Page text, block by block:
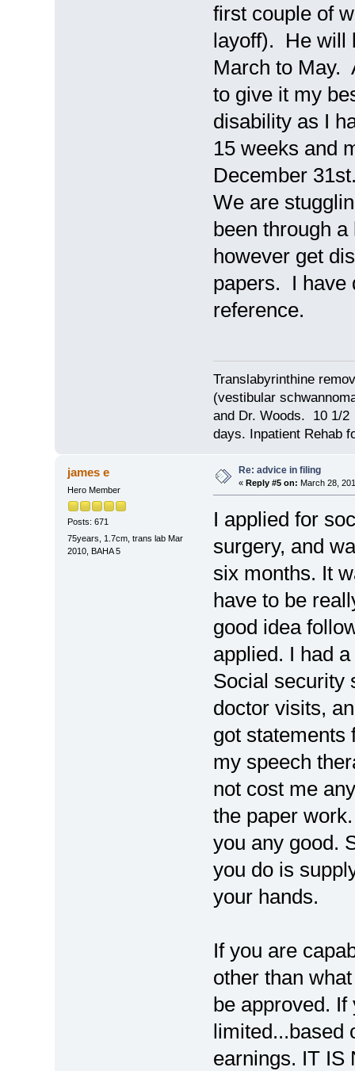
first couple of
layoff). He will
March to May.
to give it my
disability as I
15 weeks and
December
We are
been through
however get
papers. I have
reference.
Translabyrinthine
(vestibular
and Dr. Woods. 10 1/
days. Inpatient Rehab
james e
Hero Member
Posts: 671
75years, 1.7cm, trans lab Mar
2010, BAHA 5
Re: advice in filing
« Reply #5 on: March 28,
I applied for
surgery, and
six months. It
have to be
good idea
applied. I had
Social security
doctor visits,
got statements
my speech
not cost me
the paper
you any good.
you do is
your hands.
If you are
other than
be approved.
limited...based
earnings. IT IS